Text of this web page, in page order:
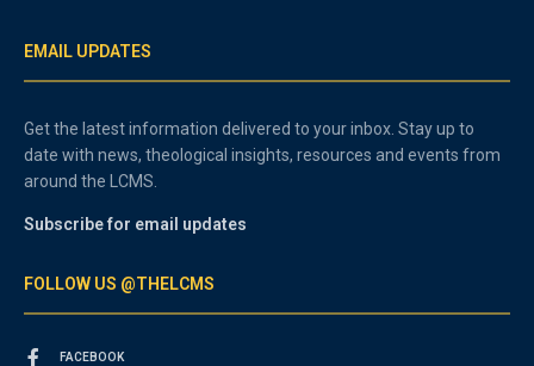
EMAIL UPDATES
Get the latest information delivered to your inbox. Stay up to
date with news, theological insights, resources and events from
around the LCMS.
Subscribe for email updates
FOLLOW US @THELCMS
FACEBOOK